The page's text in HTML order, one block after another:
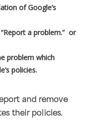
of Google’s
a problem.” or
problem which
policies.
and remove
their policies.